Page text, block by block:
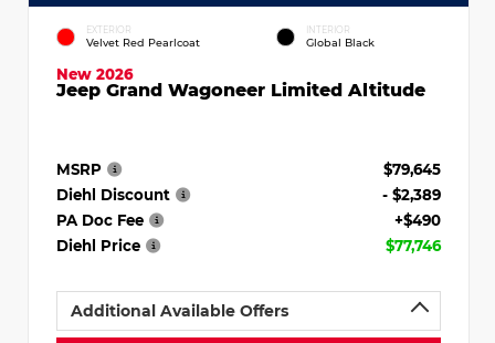
EXTERIOR
Velvet Red Pearlcoat
INTERIOR
Global Black
New 2026
Jeep Grand Wagoneer Limited Altitude
MSRP
$79,645
Diehl Discount
- $2,389
PA Doc Fee
+$490
Diehl Price
$77,746
Additional Available Offers